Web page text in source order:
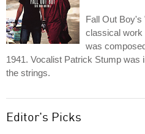
Fall Out Boy's
classical work
was
1941. Vocalist Patrick Stump was
the strings.
Editor's Picks